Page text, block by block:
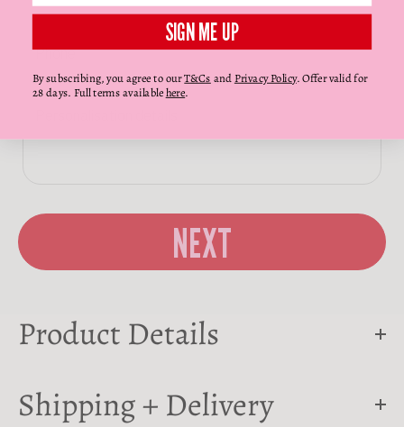
NEXT
Product Details
Shipping + Delivery
SIGN ME UP
By subscribing, you agree to ourT&Cs and Privacy Policy. Offer valid for
28 days. Full terms availablehere.